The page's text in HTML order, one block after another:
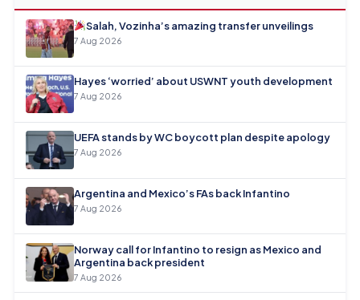
Salah, Vozinha’s amazing transfer unveilings
7 Aug 2026
Hayes ‘worried’ about USWNT youth development
7 Aug 2026
UEFA stands by WC boycott plan despite apology
7 Aug 2026
Argentina and Mexico’s FAs back Infantino
7 Aug 2026
Norway call for Infantino to resign as Mexico and
Argentina back president
7 Aug 2026